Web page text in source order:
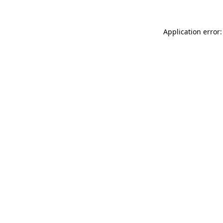
Application